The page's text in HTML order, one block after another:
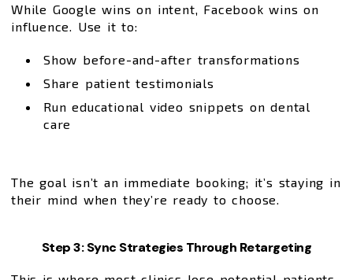
While Google wins on intent, Facebook wins on
influence. Use it to:
Show before-and-after transformations
Share patient testimonials
Run educational video snippets on dental
care
The goal isn’t an immediate booking; it’s staying in
their mind when they’re ready to choose.
Step 3: Sync Strategies Through Retargeting